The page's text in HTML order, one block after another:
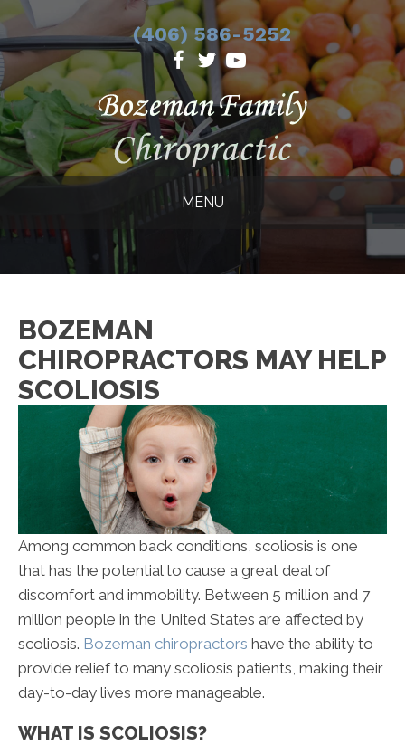
(406) 586-5252
MENU
BOZEMAN
CHIROPRACTORS MAY HELP
SCOLIOSIS
Among common back conditions, scoliosis is one
that has the potential to cause a great deal of
discomfort and immobility. Between 5 million and 7
million people in the United States are affected by
scoliosis. Bozeman chiropractors have the ability to
provide relief to many scoliosis patients, making their
day-to-day lives more manageable.
WHAT IS SCOLIOSIS?